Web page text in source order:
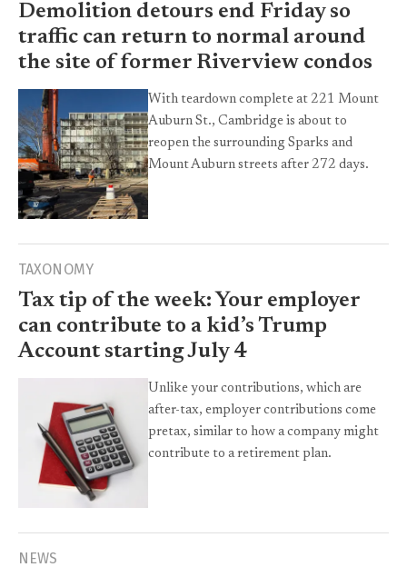
Demolition detours end Friday so
traffic can return to normal around
the site of former Riverview condos
With teardown complete at 221 Mount
Auburn St., Cambridge is about to
reopen the surrounding Sparks and
Mount Auburn streets after 272 days.
TAXONOMY
Tax tip of the week: Your employer
can contribute to a kid’s Trump
Account starting July 4
Unlike your contributions, which are
after-tax, employer contributions come
pretax, similar to how a company might
contribute to a retirement plan.
NEWS